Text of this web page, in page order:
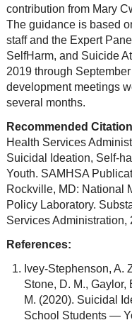
contribution from Mary
The guidance is based
staff and the Expert
SelfHarm, and Suicide
2019 through
development meetings
several months.
Recommended
Health Services
Suicidal Ideation, Self-
Youth. SAMHSA
Rockville, MD: National
Policy Laboratory.
Services Administration,
References:
Ivey-Stephenson, A.
Stone, D. M., Gaylor,
M. (2020). Suicidal
School Students —